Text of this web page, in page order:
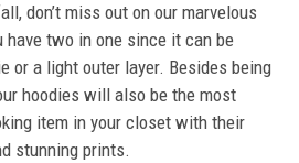
don’t miss out on our marvelous
have two in one since it can be
or a light outer layer. Besides being
hoodies will also be the most
item in your closet with their
stunning prints.